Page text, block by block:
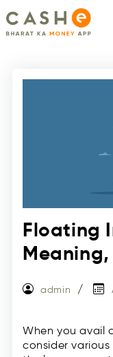
Floating
Meaning,
admin
When you avail
consider